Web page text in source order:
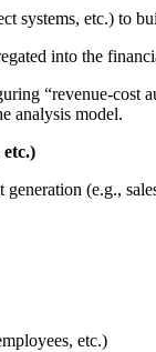
systems, etc.) to
into the
“revenue-
analysis model.
(e.g.,
etc.)